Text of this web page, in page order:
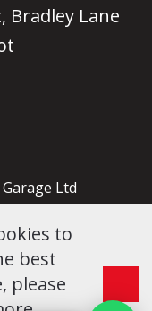
Bradley Lane
Ltd
to
best
please
07:12 AM